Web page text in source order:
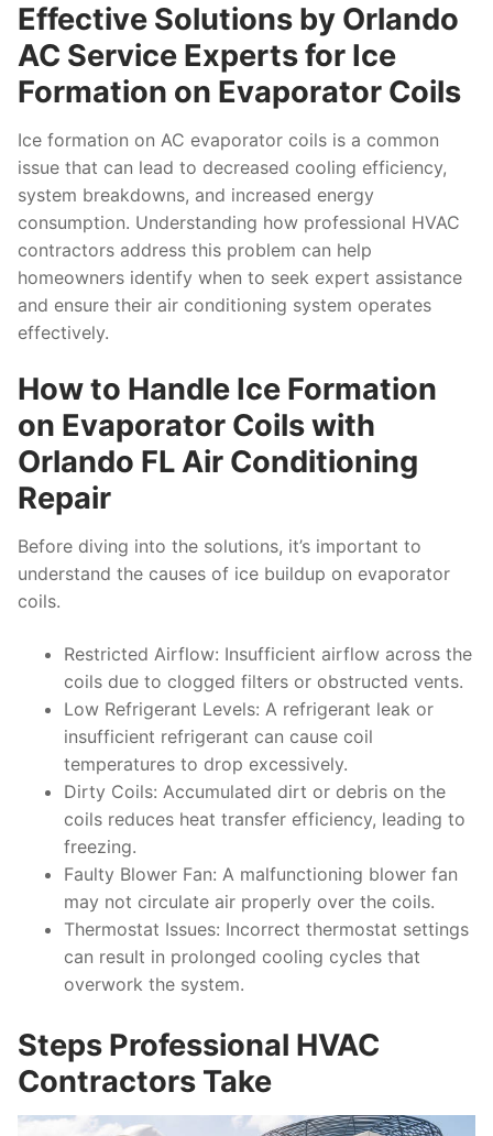
Effective Solutions by Orlando
AC Service Experts for Ice
Formation on Evaporator Coils
Ice formation on AC evaporator coils is a common
issue that can lead to decreased cooling efficiency,
system breakdowns, and increased energy
consumption. Understanding how professional HVAC
contractors address this problem can help
homeowners identify when to seek expert assistance
and ensure their air conditioning system operates
effectively.
How to Handle Ice Formation
on Evaporator Coils with
Orlando FL Air Conditioning
Repair
Before diving into the solutions, it’s important to
understand the causes of ice buildup on evaporator
coils.
Restricted Airflow: Insufficient airflow across the
coils due to clogged filters or obstructed vents.
Low Refrigerant Levels: A refrigerant leak or
insufficient refrigerant can cause coil
temperatures to drop excessively.
Dirty Coils: Accumulated dirt or debris on the
coils reduces heat transfer efficiency, leading to
freezing.
Faulty Blower Fan: A malfunctioning blower fan
may not circulate air properly over the coils.
Thermostat Issues: Incorrect thermostat settings
can result in prolonged cooling cycles that
overwork the system.
Steps Professional HVAC
Contractors Take